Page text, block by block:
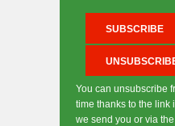
You can unsubscribe
time thanks to the link
we send you or via